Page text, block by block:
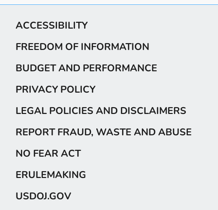
ACCESSIBILITY
FREEDOM OF INFORMATION
BUDGET AND PERFORMANCE
PRIVACY POLICY
LEGAL POLICIES AND DISCLAIMERS
REPORT FRAUD, WASTE AND ABUSE
NO FEAR ACT
ERULEMAKING
USDOJ.GOV